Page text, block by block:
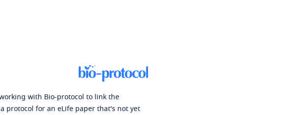
with Bio-protocol to link the
protocol for an eLife paper that's not yet